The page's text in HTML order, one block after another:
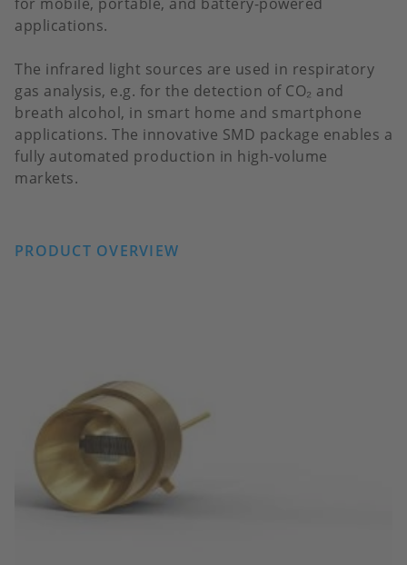
applications.
The infrared light sources are used in respiratory
gas analysis, e.g. for the detection of CO₂ and
breath alcohol, in smart home and smartphone
applications. The innovative SMD package enables a
fully automated production in high-volume
markets.
PRODUCT OVERVIEW